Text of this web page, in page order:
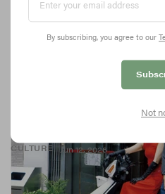
CULTURE
BAO Just Made Fast
With a new concept blending
Jun 12, 2026
By subscribing, you agree to our
Not